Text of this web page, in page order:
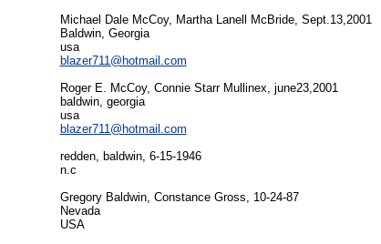
Michael Dale McCoy, Martha Lanell McBride, Sept.13,2001
Baldwin, Georgia
usa
blazer711@hotmail.com
Roger E. McCoy, Connie Starr Mullinex, june23,2001
baldwin, georgia
usa
blazer711@hotmail.com
redden, baldwin, 6-15-1946
n.c
Gregory Baldwin, Constance Gross, 10-24-87
Nevada
USA